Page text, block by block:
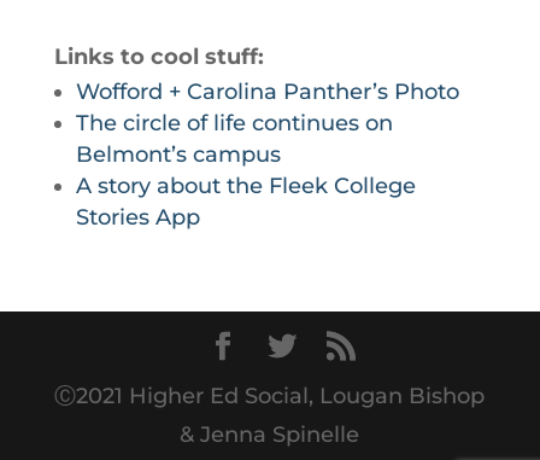
Links to cool stuff:
Wofford + Carolina Panther’s Photo
The circle of life continues on
Belmont’s campus
A story about the Fleek College
Stories App
Ⓒ2021 Higher Ed Social, Lougan Bishop
& Jenna Spinelle